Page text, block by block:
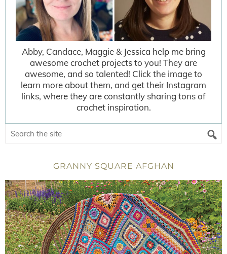
Abby, Candace, Maggie & Jessica help me bring
awesome crochet projects to you! They are
awesome, and so talented! Click the image to
learn more about them, and get their Instagram
links, where they are constantly sharing tons of
crochet inspiration.
GRANNY SQUARE AFGHAN